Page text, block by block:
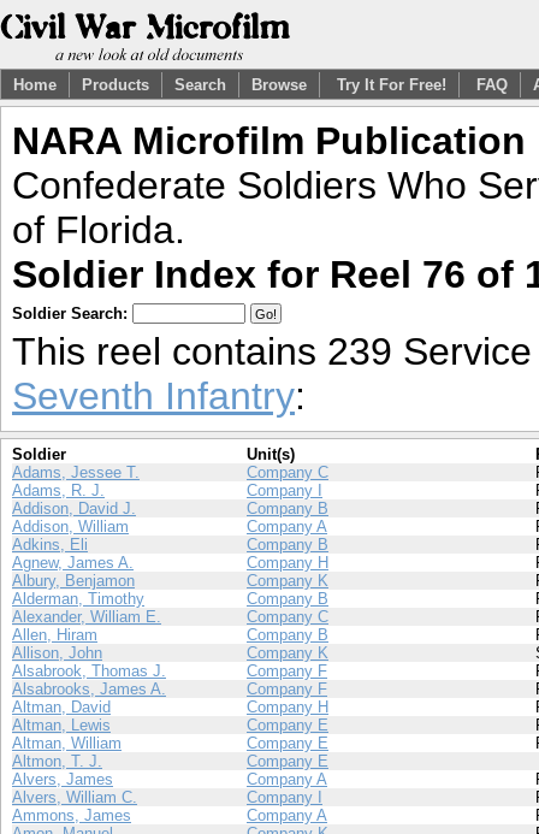
Home Products Search Browse Try It For Free! FAQ
NARA Microfilm Publication
Confederate Soldiers Who
of Florida.
Soldier Index for Reel 76 of
Soldier Search:
This reel contains 239
Seventh Infantry:
Soldier Unit(s)
Adams, Jessee T.
Company C
Adams, R. J.
Company I
Addison, David J.
Company B
Addison, William
Company A
Adkins, Eli
Company B
Agnew, James A.
Company H
Albury, Benjamon
Company K
Alderman, Timothy
Company B
Alexander, William E.
Company C
Allen, Hiram
Company B
Allison, John
Company K
Alsabrook, Thomas J.
Company F
Alsabrooks, James A.
Company F
Altman, David
Company H
Altman, Lewis
Company E
Altman, William
Company E
Altmon, T. J.
Company E
Alvers, James
Company A
Alvers, William C.
Company I
Ammons, James
Company A